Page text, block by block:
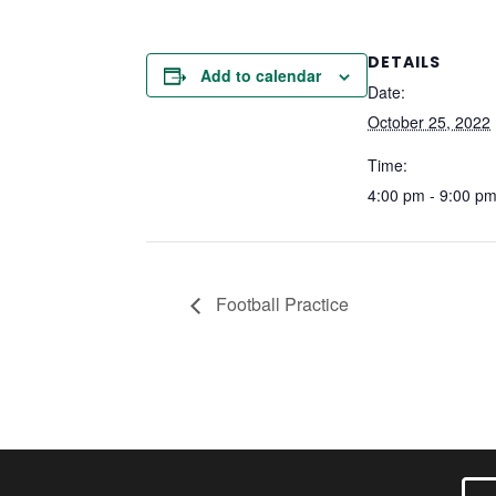
Add to calendar
DETAILS
Date:
October 25, 2022
Time:
4:00 pm - 9:00 pm
Football Practice